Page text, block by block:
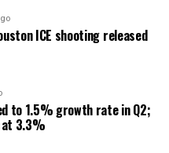
ICE shooting released
to 1.5% growth rate in Q2;
at 3.3%